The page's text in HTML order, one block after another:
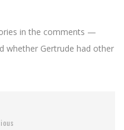
in the comments —
whether Gertrude had other